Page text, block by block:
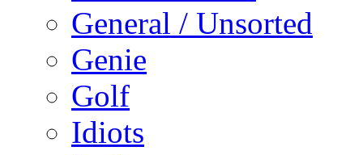
General / Unsorted
Genie
Golf
Idiots